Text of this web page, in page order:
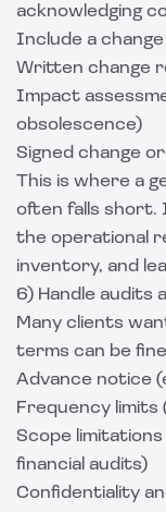
acknowledging
Include a
Written change
Impact
obsolescence)
Signed change
This is where a
often falls short.
the operational
inventory, and
6) Handle audits
Many clients
terms can be
Advance notice
Frequency limits
Scope
financial audits)
Confidentiality